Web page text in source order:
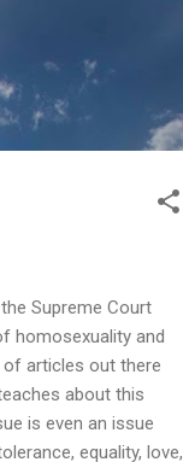
Supreme Court
homosexuality and
articles out there
about this
is even an issue
equality, love,